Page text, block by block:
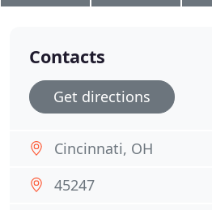
Contacts
Get directions
Cincinnati, OH
45247